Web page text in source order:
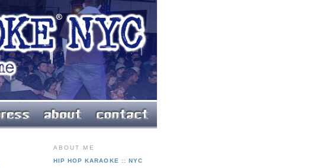
ABOUT ME
HIP HOP KARAOKE :: NYC